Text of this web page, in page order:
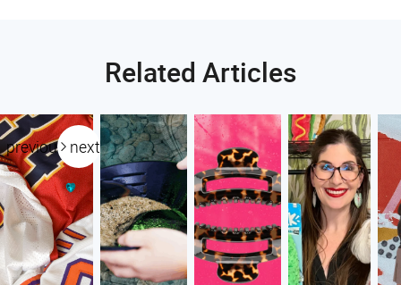
Related Articles
previous next